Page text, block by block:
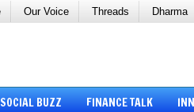
Our Voice Threads Dharma
SOCIAL BUZZ FINANCE TALK